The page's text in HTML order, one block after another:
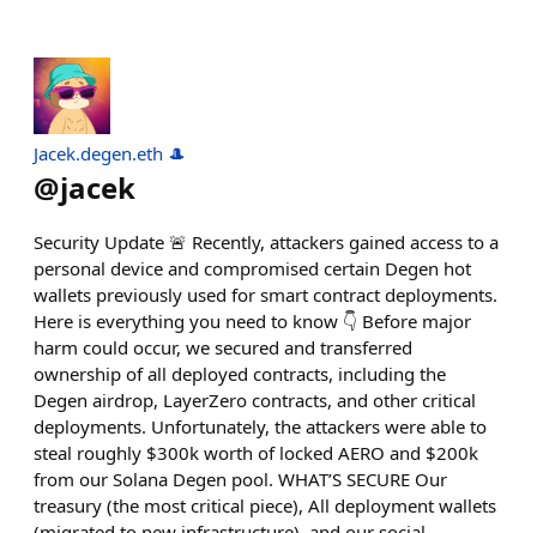
Jacek.degen.eth 🎩
@jacek
Security Update 🚨 Recently, attackers gained access to a
personal device and compromised certain Degen hot
wallets previously used for smart contract deployments.
Here is everything you need to know 👇 Before major
harm could occur, we secured and transferred
ownership of all deployed contracts, including the
Degen airdrop, LayerZero contracts, and other critical
deployments. Unfortunately, the attackers were able to
steal roughly $300k worth of locked AERO and $200k
from our Solana Degen pool. WHAT’S SECURE Our
treasury (the most critical piece), All deployment wallets